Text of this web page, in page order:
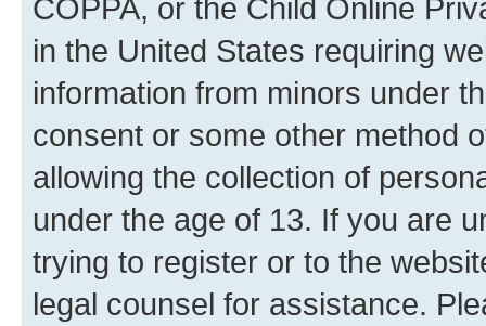
COPPA, or the Child Online
in the United States requiring
information from minors under
consent or some other method
allowing the collection of
under the age of 13. If you are
trying to register or to the
legal counsel for assistance.